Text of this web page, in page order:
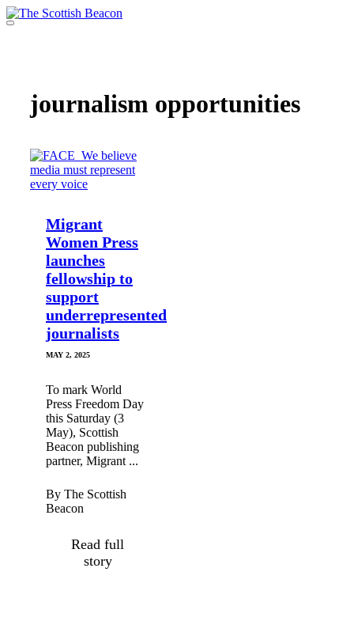
Skip
to
journalism opportunities
Migrant
Women Press
launches
fellowship to
support
underrepresented
journalists
MAY 2, 2025
To mark World
Press Freedom Day
this Saturday (3
May), Scottish
Beacon publishing
partner, Migrant ...
By The Scottish
Beacon
Read full
story